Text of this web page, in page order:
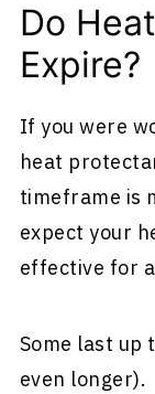
Do
Expire?
If you were
heat
timeframe is
expect your
effective for
Some last up
even longer).